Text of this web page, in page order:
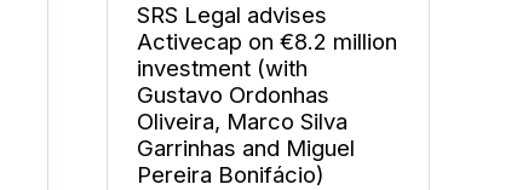
SRS Legal advises
Activecap on €8.2 million
investment (with
Gustavo Ordonhas
Oliveira, Marco Silva
Garrinhas and Miguel
Pereira Bonifácio)